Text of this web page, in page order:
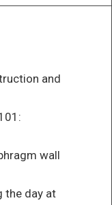
and
wall
the day at